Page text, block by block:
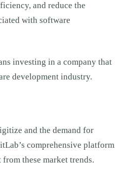
and reduce the
with software
investing in a company that
development industry.
and the demand for
comprehensive platform
these market trends.